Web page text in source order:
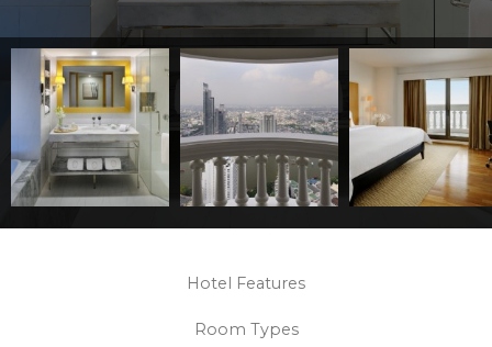
Hotel Features
Room Types